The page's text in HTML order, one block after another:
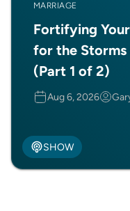
MARRIAGE
Fortifying
for the
(Part 1 of 2)
Aug 6, 2026
SHOW